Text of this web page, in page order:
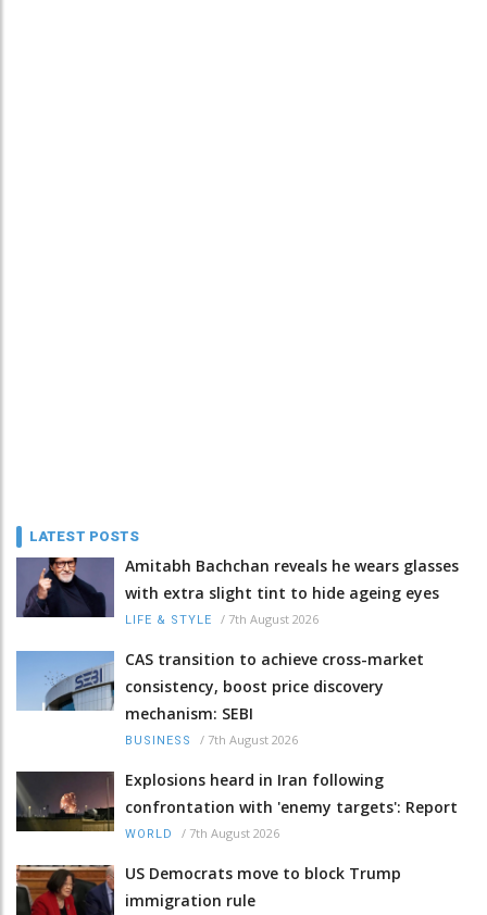
LATEST POSTS
Amitabh Bachchan reveals he wears glasses
with extra slight tint to hide ageing eyes
LIFE & STYLE / 7th August 2026
CAS transition to achieve cross-market
consistency, boost price discovery
mechanism: SEBI
BUSINESS / 7th August 2026
Explosions heard in Iran following
confrontation with 'enemy targets': Report
WORLD / 7th August 2026
US Democrats move to block Trump
immigration rule